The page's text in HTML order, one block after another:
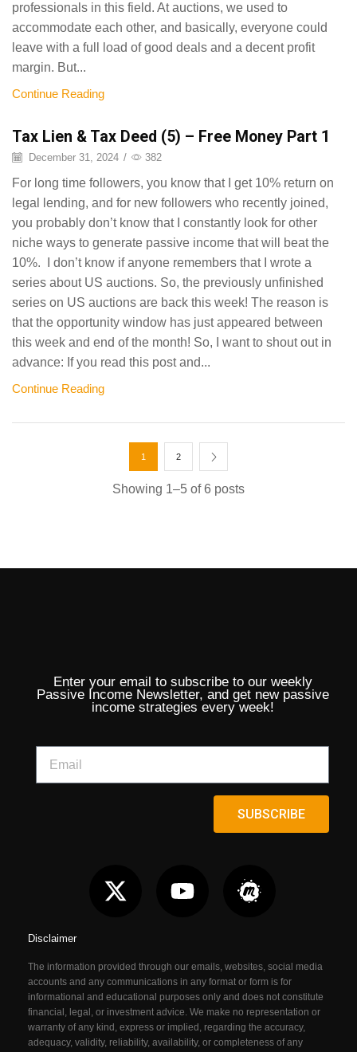
professionals in this field. At auctions, we used to
accommodate each other, and basically, everyone could
leave with a full load of good deals and a decent profit
margin. But...
Continue Reading
Tax Lien & Tax Deed (5) – Free Money Part 1
December 31, 2024 / 382
For long time followers, you know that I get 10% return on
legal lending, and for new followers who recently joined,
you probably don’t know that I constantly look for other
niche ways to generate passive income that will beat the
10%. I don’t know if anyone remembers that I wrote a
series about US auctions. So, the previously unfinished
series on US auctions are back this week! The reason is
that the opportunity window has just appeared between
this week and end of the month! So, I want to shout out in
advance: If you read this post and...
Continue Reading
Showing 1–5 of 6 posts
1 2
Disclaimer
The information provided through our emails, websites, social media
accounts and any communications in any format or form is for
informational and educational purposes only and does not constitute
financial, legal, or investment advice. We make no representation or
warranty of any kind, express or implied, regarding the accuracy,
adequacy, validity, reliability, availability, or completeness of any
Enter your email to subscribe to our weekly
Passive Income Newsletter, and get new passive
income strategies every week!
SUBSCRIBE